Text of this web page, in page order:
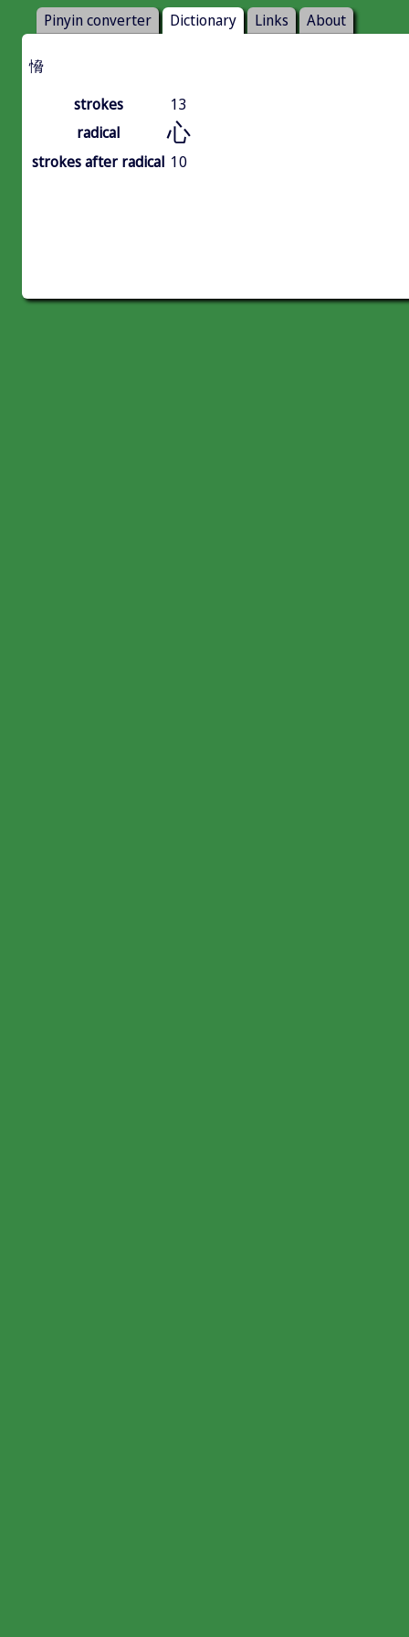
Pinyin converter Dictionary Links About
愶
strokes
13
radical
心
strokes after radical 10